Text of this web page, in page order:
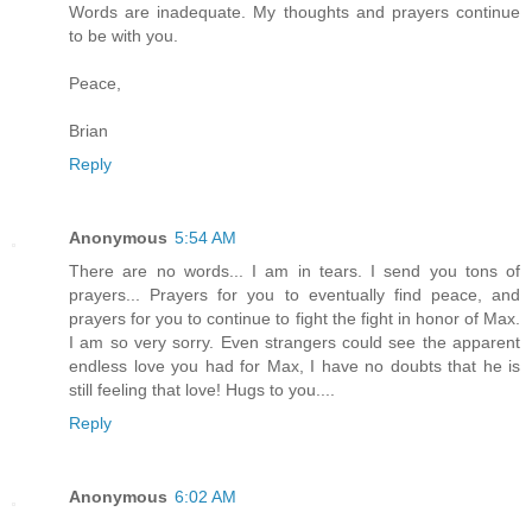
Words are inadequate. My thoughts and prayers continue
to be with you.
Peace,
Brian
Reply
Anonymous 5:54 AM
There are no words... I am in tears. I send you tons of
prayers... Prayers for you to eventually find peace, and
prayers for you to continue to fight the fight in honor of Max.
I am so very sorry. Even strangers could see the apparent
endless love you had for Max, I have no doubts that he is
still feeling that love! Hugs to you....
Reply
Anonymous 6:02 AM